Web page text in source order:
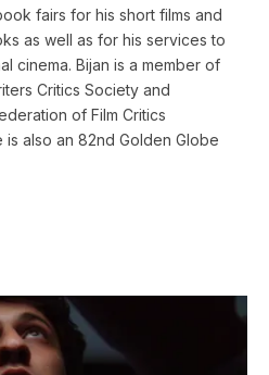
fairs for his short films and
as well as for his services to
cinema. Bijan is a member of
Critics Society and
of Film Critics
is also an 82nd Golden Globe